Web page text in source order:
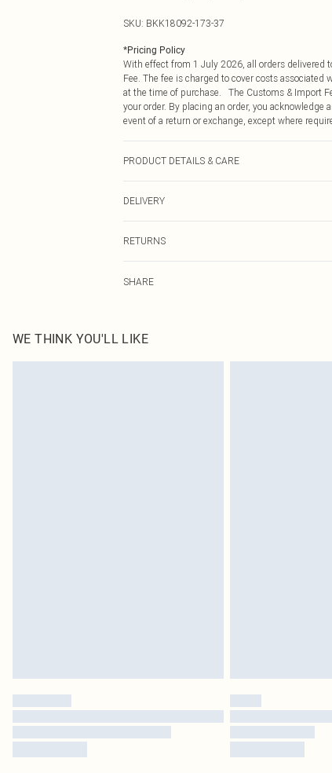
SKU: BKK18092-173-37
*Pricing Policy
With effect from 1 July 2026, all orders delivered
Fee. The fee is charged to cover costs
at the time of purchase. The Customs & Import
your order. By placing an order, you
event of a return or exchange, except where
PRODUCT DETAILS & CARE
Model height approx: 5"9. Length approx: 135cm
DELIVERY
RETURNS
Please note, we cannot offer refunds on fashion
on indoors. Items of homeware including
SHARE
WE THINK YOU'LL LIKE